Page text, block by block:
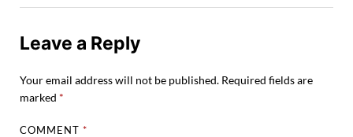
Leave a Reply
Your email address will not be published. Required fields are
marked *
COMMENT*